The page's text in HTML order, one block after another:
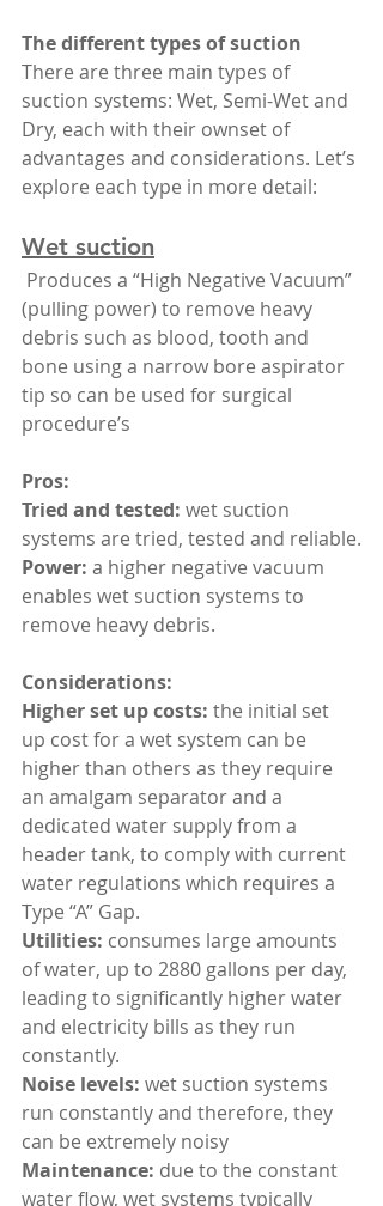
The different types of suction
There are three main types of
suction systems: Wet, Semi-Wet and
Dry, each with their ownset of
advantages and considerations. Let’s
explore each type in more detail:
Wet suction
Produces a “High Negative Vacuum”
(pulling power) to remove heavy
debris such as blood, tooth and
bone using a narrow bore aspirator
tip so can be used for surgical
procedure’s
Pros:
Tried and tested: wet suction
systems are tried, tested and reliable.
Power: a higher negative vacuum
enables wet suction systems to
remove heavy debris.
Considerations:
Higher set up costs: the initial set
up cost for a wet system can be
higher than others as they require
an amalgam separator and a
dedicated water supply from a
header tank, to comply with current
water regulations which requires a
Type “A” Gap.
Utilities: consumes large amounts
of water, up to 2880 gallons per day,
leading to significantly higher water
and electricity bills as they run
constantly.
Noise levels: wet suction systems
run constantly and therefore, they
can be extremely noisy
Maintenance: due to the constant
water flow, wet systems typically